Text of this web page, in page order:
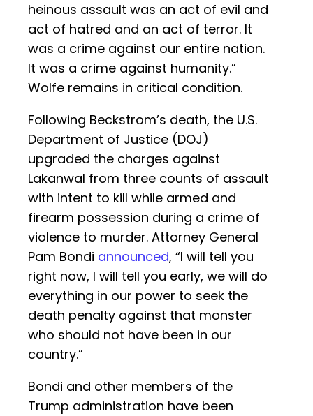
heinous assault was an act of evil and
act of hatred and an act of terror. It
was a crime against our entire nation.
It was a crime against humanity.”
Wolfe remains in critical condition.
Following Beckstrom’s death, the U.S.
Department of Justice (DOJ)
upgraded the charges against
Lakanwal from three counts of assault
with intent to kill while armed and
firearm possession during a crime of
violence to murder. Attorney General
Pam Bondi announced, “I will tell you
right now, I will tell you early, we will do
everything in our power to seek the
death penalty against that monster
who should not have been in our
country.”
Bondi and other members of the
Trump administration have been